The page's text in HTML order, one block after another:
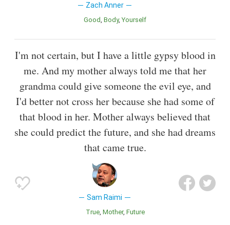
Zach Anner
Good Body Yourself
I'm not certain, but I have a little gypsy blood in
me. And my mother always told me that her
grandma could give someone the evil eye, and
I'd better not cross her because she had some of
that blood in her. Mother always believed that
she could predict the future, and she had dreams
that came true.
Sam Raimi
True Mother Future